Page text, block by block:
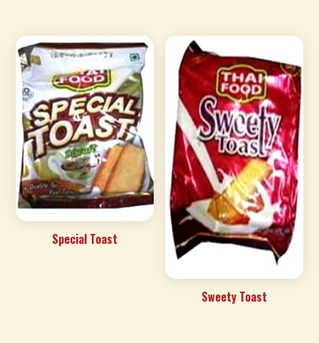
Special Toast
Sweety Toast